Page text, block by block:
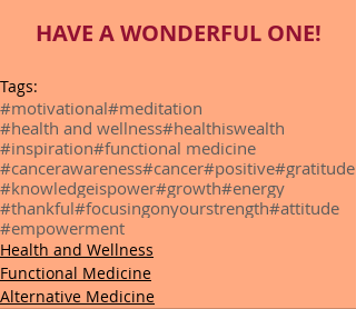
HAVE A WONDERFUL ONE!
Tags:
#motivational#meditation
#health and wellness#healthiswealth
#inspiration#functional medicine
#cancerawareness#cancer#positive#gratitude
#knowledgeispower#growth#energy
#thankful#focusingonyourstrength#attitude
#empowerment
Health and Wellness
Functional Medicine
Alternative Medicine